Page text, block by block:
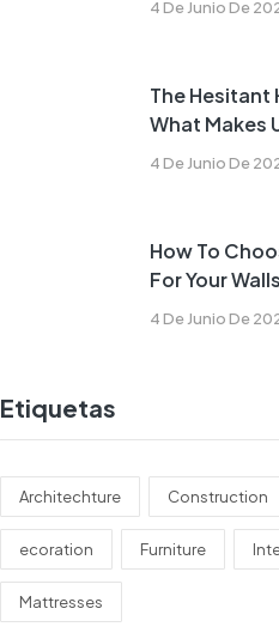
4 De Junio De
4 De Junio De
The Hesitant
What Makes
Remodeling?
4 De Junio De
How To
For Your
Remodeling
Etiquetas
Architechture Construction
ecoration Furniture
Mattresses